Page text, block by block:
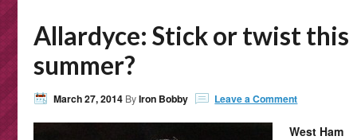
Allardyce: Stick or twist this
summer?
March 27, 2014 ByIron Bobby Leave a Comment
West Ham